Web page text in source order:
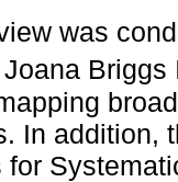
was
Briggs
In addition,
for